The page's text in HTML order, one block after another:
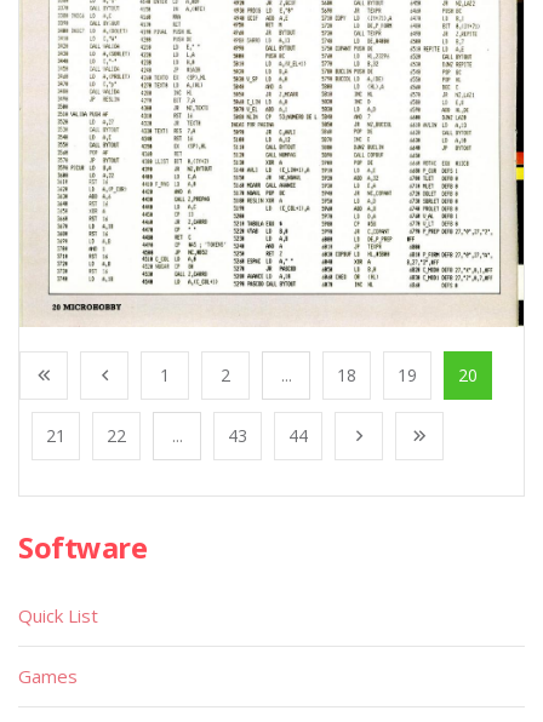
1 2 ... 18 19 20
21 22 ... 43 44
Software
Quick List
Games